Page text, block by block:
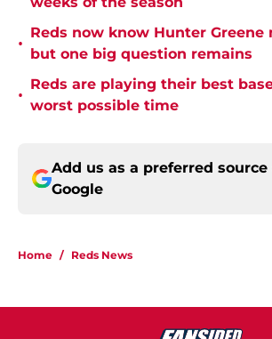
•
Reds now know Hunter Greene
but one big question remains
•
Reds are playing their best
worst possible time
Add us as a preferred source
Google
Home / Reds News